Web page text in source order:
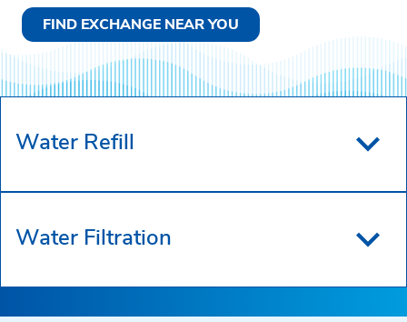
FIND EXCHANGE NEAR YOU
Water Refill
Water Filtration